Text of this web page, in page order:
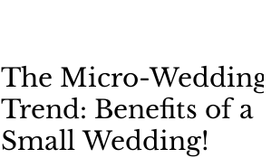
The Micro-Wedding
Trend: Benefits of a
Small Wedding!